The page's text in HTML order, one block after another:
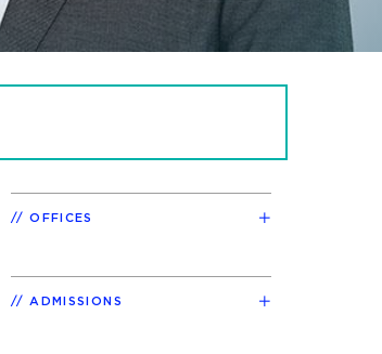
OFFICES
ADMISSIONS